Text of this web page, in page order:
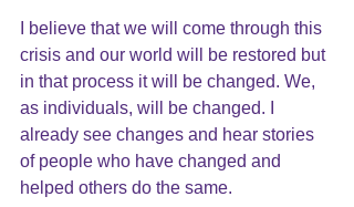
I believe that we will come through this
crisis and our world will be restored but
in that process it will be changed. We,
as individuals, will be changed. I
already see changes and hear stories
of people who have changed and
helped others do the same.